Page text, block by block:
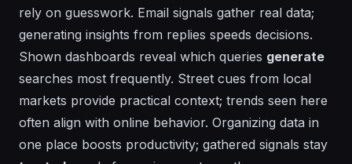
rely on guesswork. Email signals gather real data;
generating insights from replies speeds decisions.
Shown dashboards reveal which queries generate
searches most frequently. Street cues from local
markets provide practical context; trends seen here
often align with online behavior. Organizing data in
one place boosts productivity; gathered signals stay